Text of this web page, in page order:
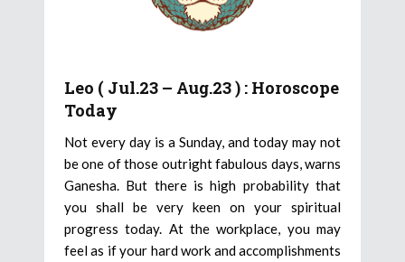
Leo ( Jul.23 – Aug.23 ) : Horoscope
Today
Not every day is a Sunday, and today may not
be one of those outright fabulous days, warns
Ganesha. But there is high probability that
you shall be very keen on your spiritual
progress today. At the workplace, you may
feel as if your hard work and accomplishments